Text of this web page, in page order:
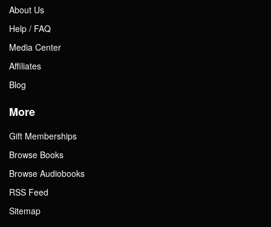
About Us
Help / FAQ
Media Center
Affiliates
Blog
More
Gift Memberships
Browse Books
Browse Audiobooks
RSS Feed
Sitemap